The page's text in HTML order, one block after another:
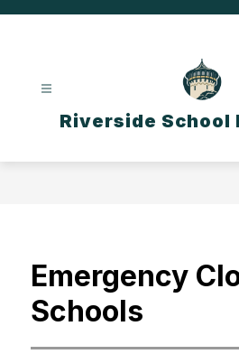
Riverside
Emergency
Schools